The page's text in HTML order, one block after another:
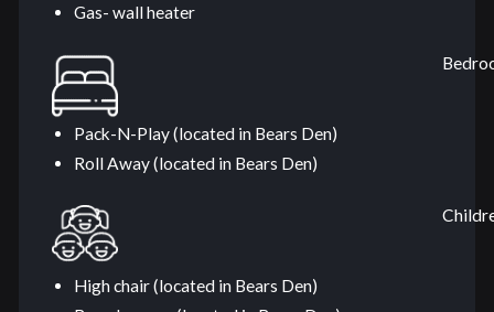
Gas- wall heater
Pack-N-Play (located in Bears Den)
Roll Away (located in Bears Den)
High chair (located in Bears Den)